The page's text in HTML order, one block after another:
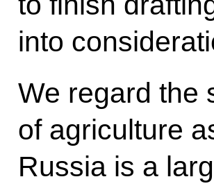
into
We regard the
of agriculture
Russia is a